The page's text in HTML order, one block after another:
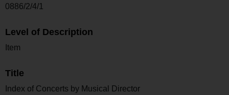
0886/2/4/1
Level of Description
Item
Title
Index of Concerts by Musical Director